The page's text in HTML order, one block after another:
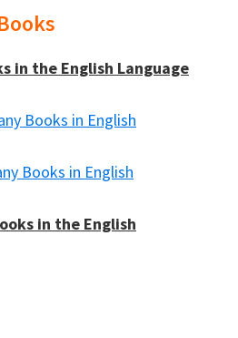
in the English Language
Books in English
Books in English
in the English